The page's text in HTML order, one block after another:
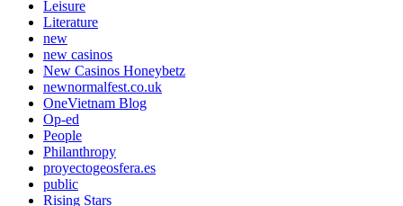
Leisure
Literature
new
new casinos
New Casinos Honeybetz
newnormalfest.co.uk
OneVietnam Blog
Op-ed
People
Philanthropy
proyectogeosfera.es
public
Rising Stars